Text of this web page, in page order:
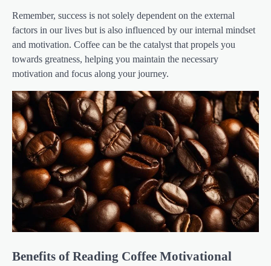
Remember, success is not solely dependent on the external
factors in our lives but is also influenced by our internal mindset
and motivation. Coffee can be the catalyst that propels you
towards greatness, helping you maintain the necessary
motivation and focus along your journey.
Benefits of Reading Coffee Motivational